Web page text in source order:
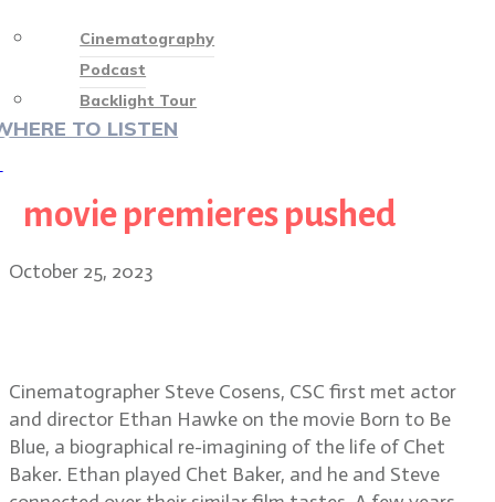
Cinematography
Podcast
Backlight Tour
TO LISTEN
movie premieres pushed
October 25, 2023
Cinematographer Steve Cosens, CSC first met actor
and director Ethan Hawke on the movie Born to Be
Blue, a biographical re-imagining of the life of Chet
Baker. Ethan played Chet Baker, and he and Steve